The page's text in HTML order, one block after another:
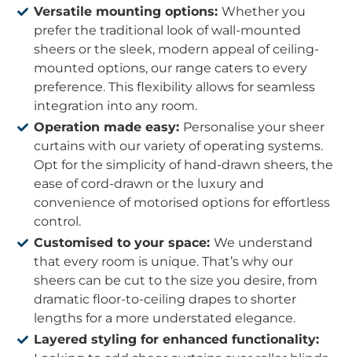
Versatile mounting options: Whether you
prefer the traditional look of wall-mounted
sheers or the sleek, modern appeal of ceiling-
mounted options, our range caters to every
preference. This flexibility allows for seamless
integration into any room.
Operation made easy: Personalise your sheer
curtains with our variety of operating systems.
Opt for the simplicity of hand-drawn sheers, the
ease of cord-drawn or the luxury and
convenience of motorised options for effortless
control.
Customised to your space: We understand
that every room is unique. That’s why our
sheers can be cut to the size you desire, from
dramatic floor-to-ceiling drapes to shorter
lengths for a more understated elegance.
Layered styling for enhanced functionality: